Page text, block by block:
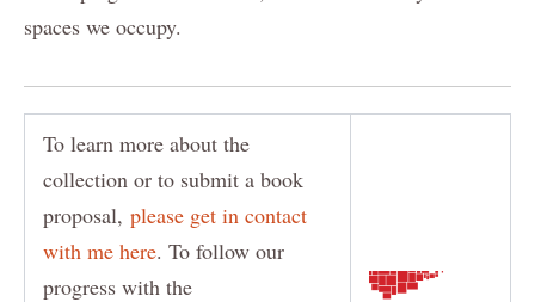
spaces we occupy.
To learn more about the
collection or to submit a book
proposal, please get in contact
with me here. To follow our
progress with the